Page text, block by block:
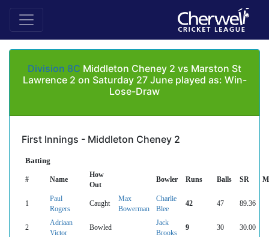
Division 8C Middleton Cheney 2 vs Marston St
Lawrence 2 on Saturday 27 June played as: Win-
Lose-Draw
First Innings - Middleton Cheney 2
Batting
# Name
How
Out
Bowler Runs Balls SR
1
Paul
Rogers
Caught
Max
Bowerman
Charlie
Blee
42 47 89.36
2
Adriaan
Victor
Bowled
Jack
Brooks
9 30 30.00